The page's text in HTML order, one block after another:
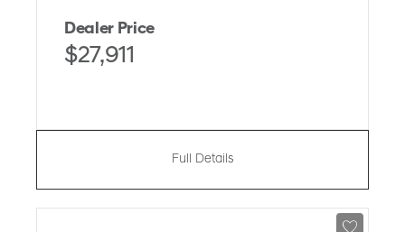
Dealer Price
$27,911
Full Details